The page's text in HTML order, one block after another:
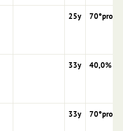
25y 70°proof
33y 40,0%
33y 70°proof